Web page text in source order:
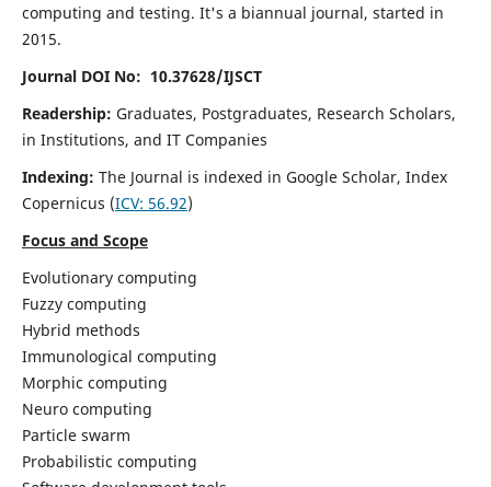
computing and testing. It's a biannual journal, started in
2015.
Journal DOI No: 10.37628/IJSCT
Readership: Graduates, Postgraduates, Research Scholars,
in Institutions, and IT Companies
Indexing: The Journal is indexed in Google Scholar, Index
Copernicus (ICV: 56.92)
Focus and Scope
Evolutionary computing
Fuzzy computing
Hybrid methods
Immunological computing
Morphic computing
Neuro computing
Particle swarm
Probabilistic computing